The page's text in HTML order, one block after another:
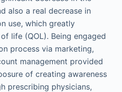
also a real decrease in
use, which greatly
life (QOL). Being engaged
process via marketing,
management provided
of creating awareness
prescribing physicians,